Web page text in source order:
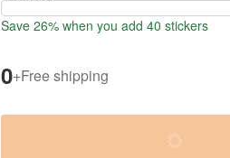
Save 26% when you add 40 stickers
0+Free shipping